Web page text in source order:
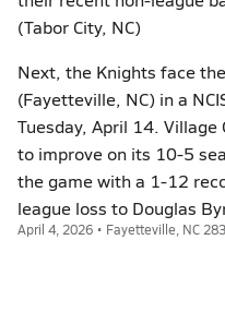
(Tabor City, NC)
Next, the Knights face
(Fayetteville, NC) in a
Tuesday, April 14.
to improve on its 10-5
the game with a 1-12
league loss to Douglas
April 4, 2026 • Fayetteville, NC